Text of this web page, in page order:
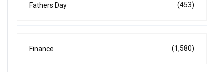
Fathers Day (453)
Finance (1,580)